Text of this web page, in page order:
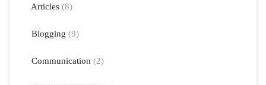
Articles (8)
Blogging (9)
Communication (2)